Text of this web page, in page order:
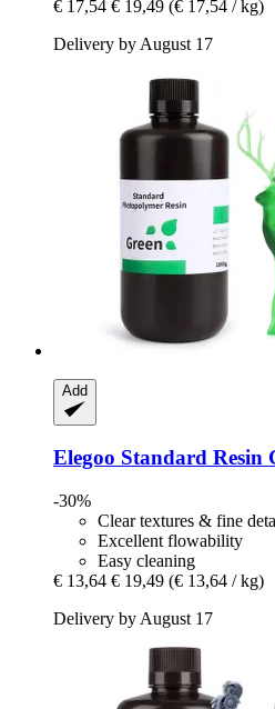
€ 17,54 € 19,49 (€ 17,54 / kg)
Delivery by August 17
Add
Elegoo Standard Resin
-30%
Clear textures & fine
Excellent flowability
Easy cleaning
€ 13,64 € 19,49 (€ 13,64 / kg)
Delivery by August 17